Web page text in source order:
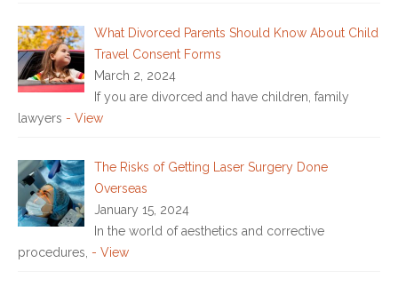
What Divorced Parents Should Know About Child
Travel Consent Forms
March 2, 2024
If you are divorced and have children, family
lawyers - View
The Risks of Getting Laser Surgery Done
Overseas
January 15, 2024
In the world of aesthetics and corrective
procedures, - View